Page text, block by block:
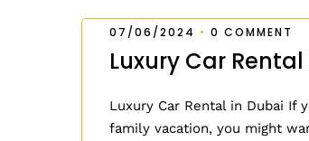
07/06/2024 • 0 COMMENT
Luxury Car
Luxury Car Rental in Dubai If
family vacation, you might